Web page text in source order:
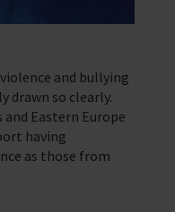
and bullying
drawn so clearly.
Eastern Europe
having
as those from